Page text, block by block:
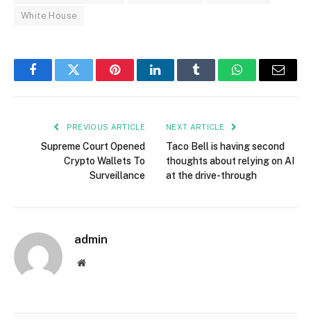
White House
FacebookTwitter PinterestLinkedInTumblr WhatsAppEmail
PREVIOUS ARTICLE
Supreme Court Opened
Crypto Wallets To
Surveillance
NEXT ARTICLE
Taco Bell is having second
thoughts about relying on AI
at the drive-through
admin
Website